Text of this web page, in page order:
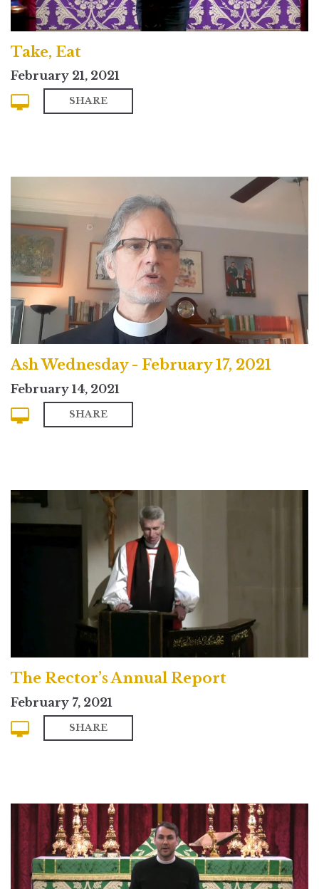
Take, Eat
February 21, 2021
SHARE
Ash Wednesday - February 17, 2021
February 14, 2021
SHARE
The Rector’s Annual Report
February 7, 2021
SHARE